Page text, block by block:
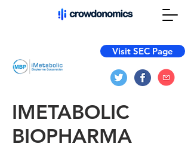
Visit SEC Page
IMETABOLIC
BIOPHARMA